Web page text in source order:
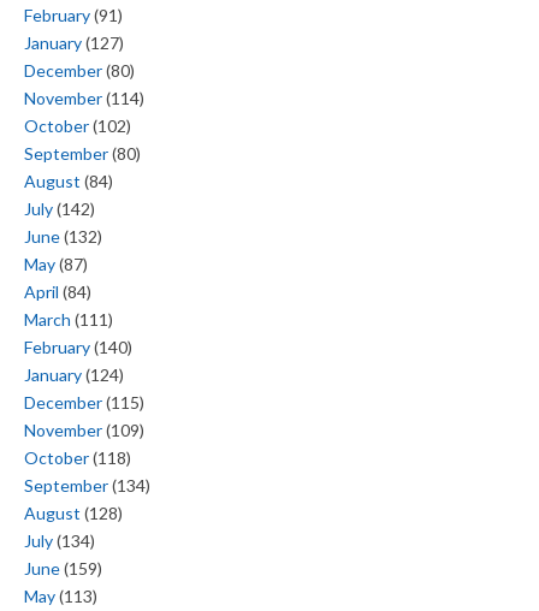
February(91)
January(127)
December(80)
November(114)
October(102)
September(80)
August (84)
July(142)
June(132)
May(87)
April (84)
March (111)
February(140)
January(124)
December(115)
November(109)
October(118)
September(134)
August (128)
July(134)
June(159)
May(113)